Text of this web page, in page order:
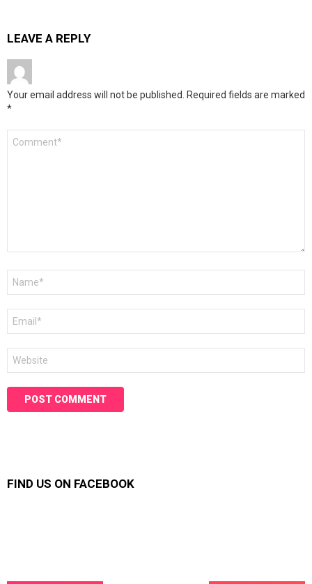
LEAVE A REPLY
Your email address will not be published. Required fields are marked
*
FIND US ON FACEBOOK